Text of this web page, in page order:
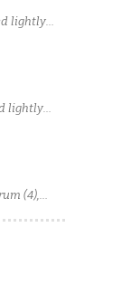
lightly
lightly
(4),